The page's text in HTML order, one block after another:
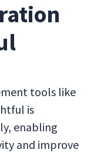
tools like
is
enabling
and improve